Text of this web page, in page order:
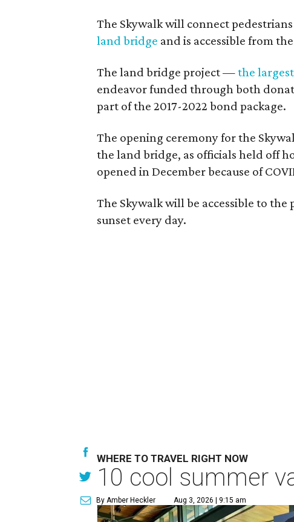
The Skywalk will connect
land bridge and is accessible from
The land bridge project —the
endeavor funded through both
part of the 2017-2022 bond package.
The opening ceremony for the
the land bridge, as officials held off
opened in December because of
The Skywalk will be accessible to
sunset every day.
WHERE TO TRAVEL RIGHT NOW
10 cool summer
By Amber Heckler Aug 3, 2026 | 9:15 am